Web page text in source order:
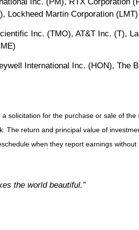
Lockheed Martin Corporation (LMT)
Inc. (TMO), AT&T Inc. (T),
International Inc. (HON), The
solicitation for the purchase or sale of the
The return and principal value of
when they report earnings without
the world beautiful.”